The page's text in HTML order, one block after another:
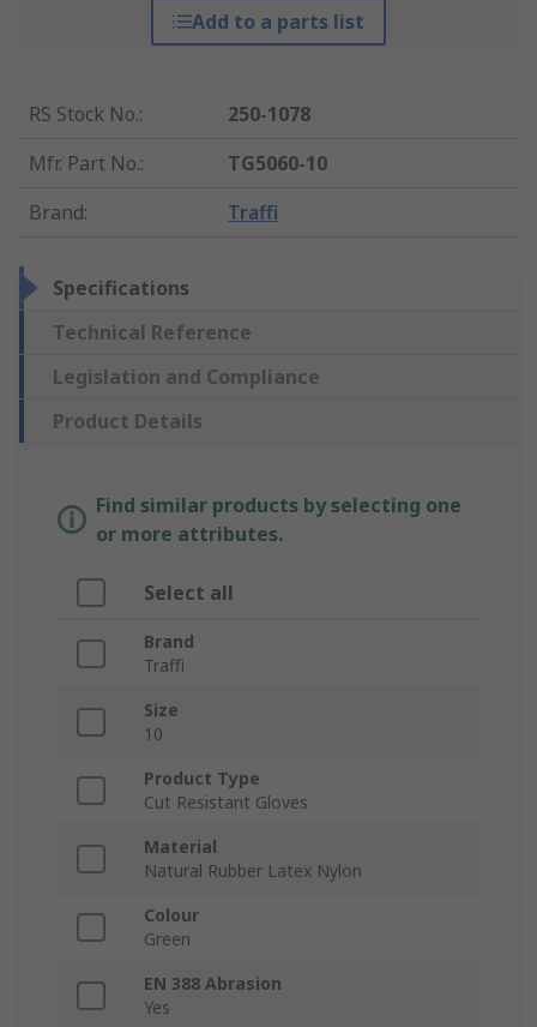
Add to a parts list
RS Stock No.:
250-1078
Mfr. Part No.:
TG5060-10
Brand: Traffi
Specifications
Technical Reference
Legislation and Compliance
Product Details
Find similar products by selecting one
or more attributes.
Select all
Brand
Traffi
Size
10
Product Type
Cut Resistant Gloves
Material
Natural Rubber Latex Nylon
Colour
Green
EN 388 Abrasion
Yes